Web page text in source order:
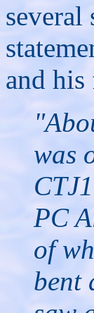
several
and
was
PC
of
bent